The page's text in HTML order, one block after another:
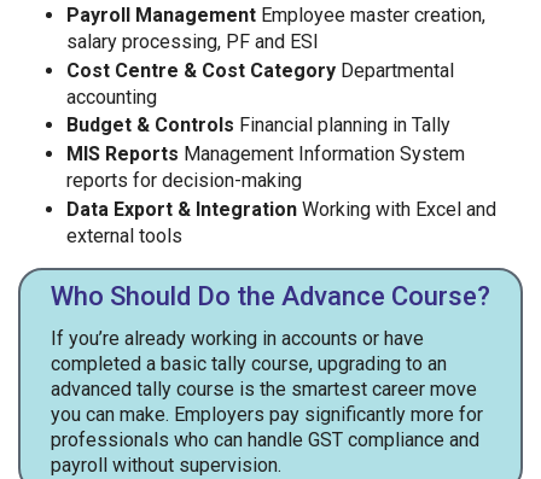
Payroll Management Employee master creation,
salary processing, PF and ESI
Cost Centre & Cost Category Departmental
accounting
Budget & Controls Financial planning in Tally
MIS Reports Management Information System
reports for decision-making
Data Export & Integration Working with Excel and
external tools
Who Should Do the Advance Course?
If you’re already working in accounts or have
completed a basic tally course, upgrading to an
advanced tally course is the smartest career move
you can make. Employers pay significantly more for
professionals who can handle GST compliance and
payroll without supervision.